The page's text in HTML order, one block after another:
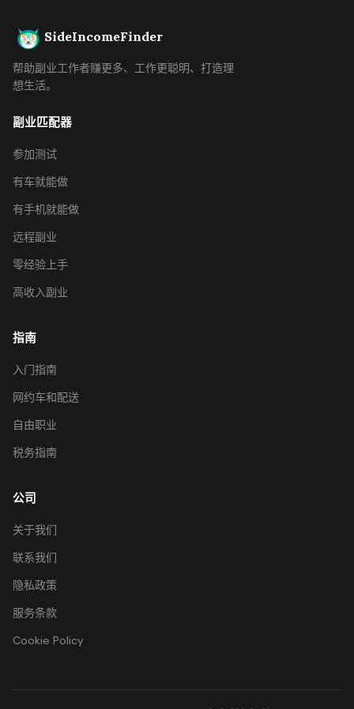
SideIncomeFinder
帮助副业工作者赚更多、工作更聪明、打造理
想生活。
副业匹配器
参加测试
有车就能做
有手机就能做
远程副业
零经验上手
高收入副业
指南
入门指南
网约车和配送
自由职业
税务指南
公司
关于我们
联系我们
隐私政策
服务条款
Cookie Policy